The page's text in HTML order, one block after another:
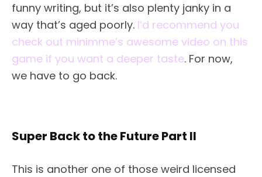
funny writing, but it’s also plenty janky in a
way that’s aged poorly. I’d recommend you
check out minimme’s awesome video on this
game if you want a deeper taste. For now,
we have to go back.
Super Back to the Future Part II
This is another one of those weird licensed